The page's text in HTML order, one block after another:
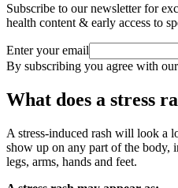
Subscribe to our newsletter for
health content & early access to
Enter your email
By subscribing you agree with our
What does a stress
A stress-induced rash will look a
show up on any part of the body,
legs, arms, hands and feet.